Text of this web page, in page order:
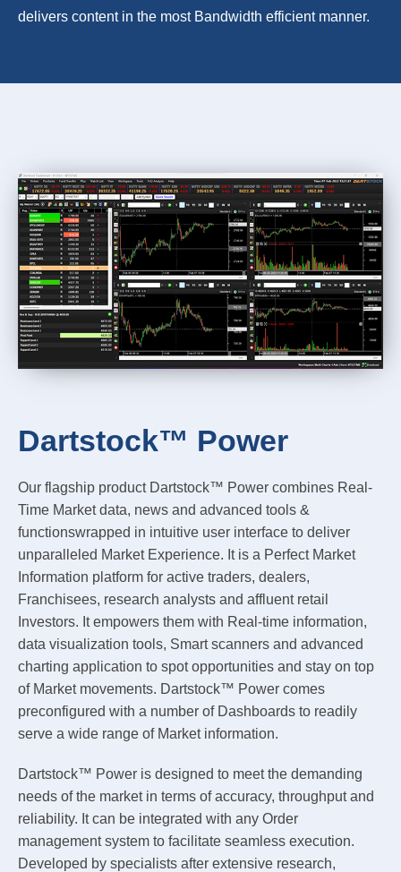
delivers content in the most Bandwidth efficient manner.
Dartstock™ Power
Our flagship product Dartstock™ Power combines Real-
Time Market data, news and advanced tools &
functionswrapped in intuitive user interface to deliver
unparalleled Market Experience. It is a Perfect Market
Information platform for active traders, dealers,
Franchisees, research analysts and affluent retail
Investors. It empowers them with Real-time information,
data visualization tools, Smart scanners and advanced
charting application to spot opportunities and stay on top
of Market movements. Dartstock™ Power comes
preconfigured with a number of Dashboards to readily
serve a wide range of Market information.
Dartstock™ Power is designed to meet the demanding
needs of the market in terms of accuracy, throughput and
reliability. It can be integrated with any Order
management system to facilitate seamless execution.
Developed by specialists after extensive research,